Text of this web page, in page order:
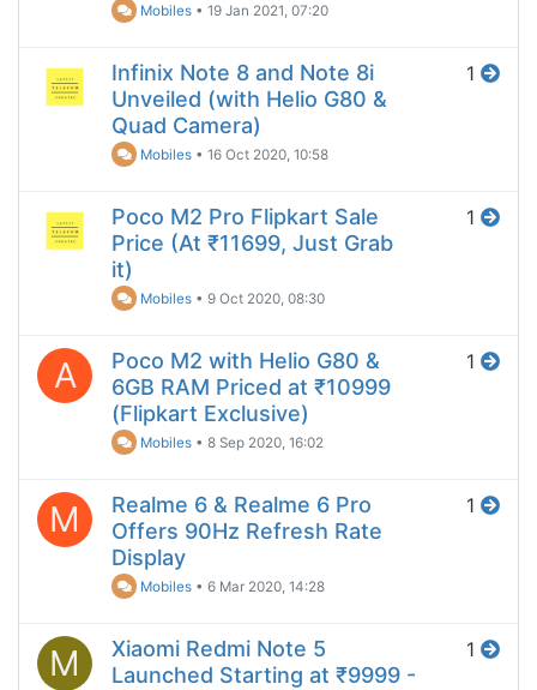
Mobiles •19 Jan 2021, 07:20
Infinix Note 8 and Note 8i
Unveiled (with Helio G80 &
Quad Camera)
Mobiles •16 Oct 2020, 10:58
1
Poco M2 Pro Flipkart Sale
Price (At ₹11699, Just Grab
it)
Mobiles •9 Oct 2020, 08:30
1
A
Poco M2 with Helio G80 &
6GB RAM Priced at ₹10999
(Flipkart Exclusive)
Mobiles •8 Sep 2020, 16:02
1
M
Realme 6 & Realme 6 Pro
Offers 90Hz Refresh Rate
Display
Mobiles •6 Mar 2020, 14:28
1
M
Xiaomi Redmi Note 5
Launched Starting at ₹9999 -
1